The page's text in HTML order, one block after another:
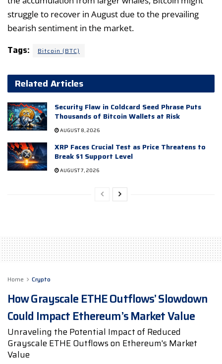
struggle to recover in August due to the prevailing
bearish sentiment in the market.
Tags: Bitcoin (BTC)
Related Articles
Security Flaw in Coldcard Seed Phrase Puts
Thousands of Bitcoin Wallets at Risk
AUGUST 8, 2026
XRP Faces Crucial Test as Price Threatens to
Break $1 Support Level
AUGUST 7, 2026
Home Crypto
How Grayscale ETHE Outflows’ Slowdown
Could Impact Ethereum’s Market Value
Unraveling the Potential Impact of Reduced
Grayscale ETHE Outflows on Ethereum's Market
Value